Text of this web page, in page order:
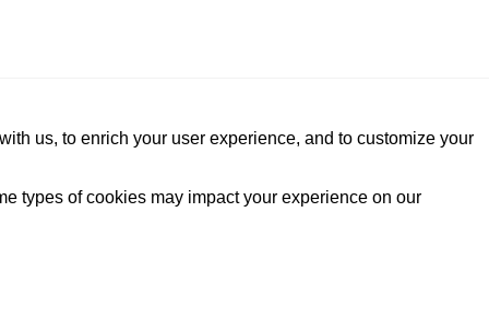
us, to enrich your user experience, and to customize your
types of cookies may impact your experience on our